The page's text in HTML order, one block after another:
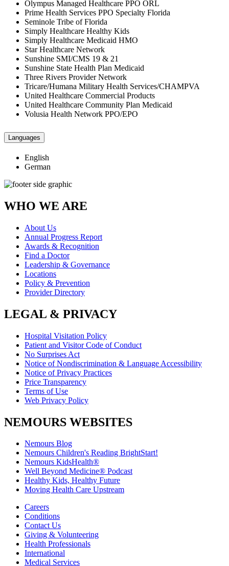
Olympus Managed Healthcare PPO ORL
Prime Health Services PPO Specialty Florida
Seminole Tribe of Florida
Simply Healthcare Healthy Kids
Simply Healthcare Medicaid HMO
Star Healthcare Network
Sunshine SMI/CMS 19 & 21
Sunshine State Health Plan Medicaid
Three Rivers Provider Network
Tricare/Humana Military Health Services/CHAMPVA
United Healthcare Commercial Products
United Healthcare Community Plan Medicaid
Volusia Health Network PPO/EPO
Languages
English
German
WHO WE ARE
About Us
Annual Progress Report
Awards & Recognition
Find a Doctor
Leadership & Governance
Locations
Policy & Prevention
Provider Directory
LEGAL & PRIVACY
Hospital Visitation Policy
Patient and Visitor Code of Conduct
No Surprises Act
Notice of Nondiscrimination & Language Accessibility
Notice of Privacy Practices
Price Transparency
Terms of Use
Web Privacy Policy
NEMOURS WEBSITES
Nemours Blog
Nemours Children's Reading BrightStart!
Nemours KidsHealth®
Well Beyond Medicine® Podcast
Healthy Kids, Healthy Future
Moving Health Care Upstream
Careers
Conditions
Contact Us
Giving & Volunteering
Health Professionals
International
Medical Services